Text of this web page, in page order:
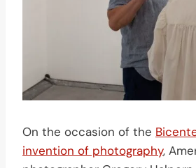
On the occasion of the
invention of photography,